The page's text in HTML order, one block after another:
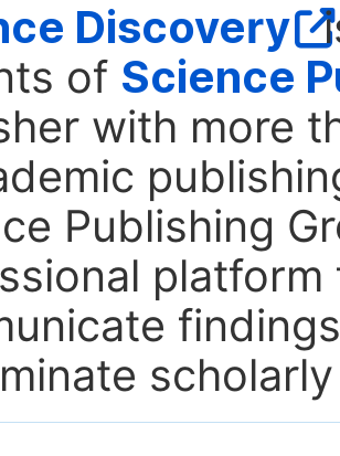
Discovery
of Science
with more
Publishing